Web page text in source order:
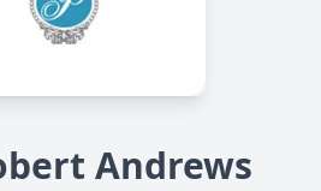
Andrews